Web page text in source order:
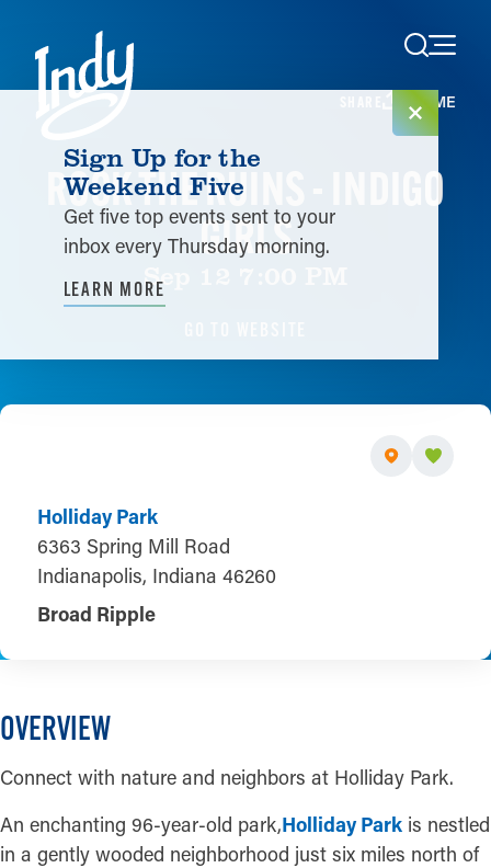
Skip to content
HOME
ROCK THE RUINS - INDIGO
GIRLS
Sep 12 7:00 PM
Holliday Park
6363 Spring Mill Road
Indianapolis, Indiana 46260
Broad Ripple
OVERVIEW
Connect with nature and neighbors at Holliday Park.
An enchanting 96-year-old park,Holliday Park is nestled
in a gently wooded neighborhood just six miles north of
Sign Up for the
Weekend Five
Get five top events sent to your
inbox every Thursday morning.
LEARN MORE